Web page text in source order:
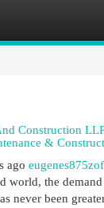
Construction
&
ago
world, the
never been